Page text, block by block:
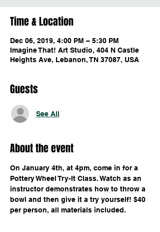
Time & Location
Dec 06, 2019, 4:00 PM – 5:30 PM
Imagine That! Art Studio, 404 N Castle
Heights Ave, Lebanon, TN 37087, USA
Guests
See All
About the event
On January 4th, at 4pm, come in for a
Pottery Wheel Try-It Class. Watch as an
instructor demonstrates how to throw a
bowl and then give it a try yourself! $40
per person, all materials included.